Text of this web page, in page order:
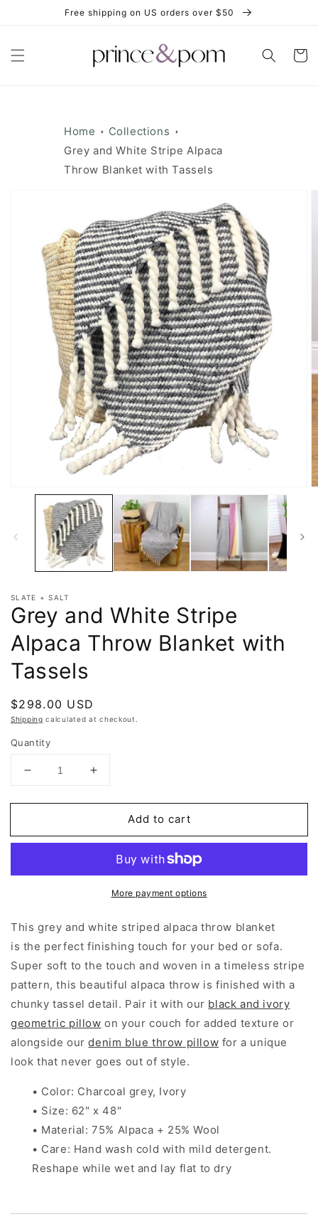
Free shipping on US orders over $50
Cart
Home
Collections
Grey and White Stripe Alpaca
Throw Blanket with Tassels
SLATE + SALT
Grey and White Stripe
Alpaca Throw Blanket with
Tassels
Regular
price
$298.00 USD
Shipping calculated at checkout.
Quantity
Decrease
for
and
with
Tassels
Increase
for
and
Stripe
Throw
with
Tassels
Add to cart
More payment options
This grey and white striped alpaca throw blanket
is the perfect finishing touch for your bed or sofa.
Super soft to the touch and woven in a timeless stripe
pattern, this beautiful alpaca throw is finished with a
chunky tassel detail. Pair it with our black and ivory
geometric pillow on your couch for added texture or
alongside ourdenim blue throw pillow for a unique
look that never goes out of style.
• Color: Charcoal grey, Ivory
• Size: 62" x 48"
• Material: 75% Alpaca + 25% Wool
• Care: Hand wash cold with mild detergent.
Reshape while wet and lay flat to dry